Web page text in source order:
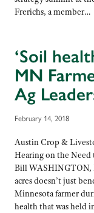
Frerichs, a member…
‘Soil
MN
Ag
February 14, 2018
Austin Crop &
Hearing on the
Bill WASHINGTON,
acres doesn’t just
Minnesota farmer
health that was held